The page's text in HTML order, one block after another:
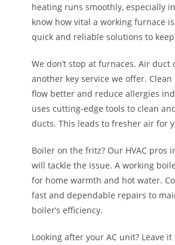
heating runs smoothly, especially
know how vital a working furnace
quick and reliable solutions to
We don’t stop at furnaces. Air duct
another key service we offer.
flow better and reduce allergies
uses cutting-edge tools to clean
ducts. This leads to fresher air for
Boiler on the fritz? Our HVAC pros
will tackle the issue. A working
for home warmth and hot water.
fast and dependable repairs to
boiler’s efficiency.
Looking after your AC unit? Leave